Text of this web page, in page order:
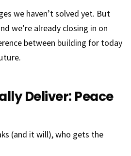
we haven’t solved yet. But
we’re already closing in on
between building for today
Deliver: Peace
(and it will), who gets the